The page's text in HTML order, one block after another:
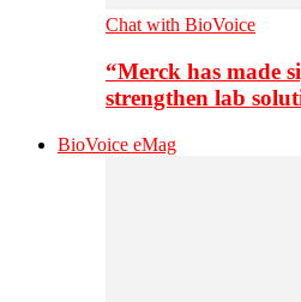
Chat with BioVoice
“Merck has made
strengthen lab
BioVoice eMag